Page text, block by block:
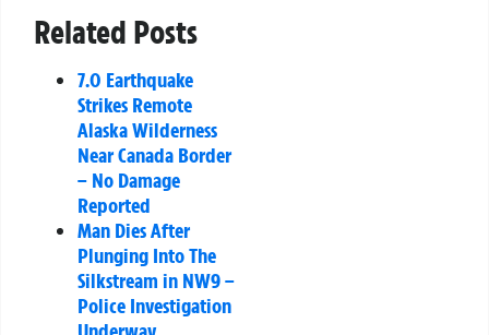
Related Posts
7.0 Earthquake
Strikes Remote
Alaska Wilderness
Near Canada Border
– No Damage
Reported
Man Dies After
Plunging Into The
Silkstream in NW9 –
Police Investigation